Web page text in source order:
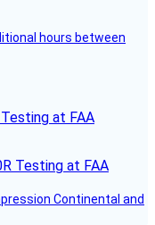
hours between
at FAA
Continental and